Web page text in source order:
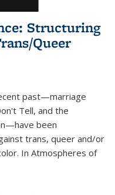
Structuring
Queer
past—marriage
Tell, and the
been
trans, queer and/or
In Atmospheres of